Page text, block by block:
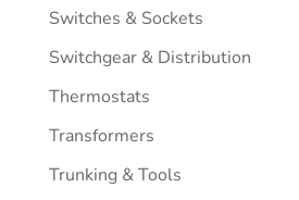
Switches & Sockets
Switchgear & Distribution
Thermostats
Transformers
Trunking & Tools